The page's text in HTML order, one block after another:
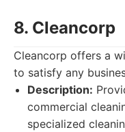
8. Cleancorp
Cleancorp offers a
to satisfy any
Description:
commercial
specialized